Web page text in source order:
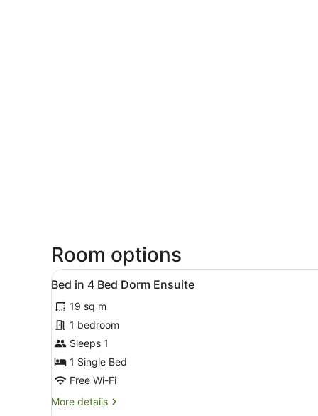
Room options
View
all
photos
for
Bed
in
4
Dorm
A room with bunk beds
8
Bed in 4 Bed Dorm Ensuite
19 sq m
1 bedroom
Sleeps 1
1 Single Bed
Free Wi-Fi
More details
More